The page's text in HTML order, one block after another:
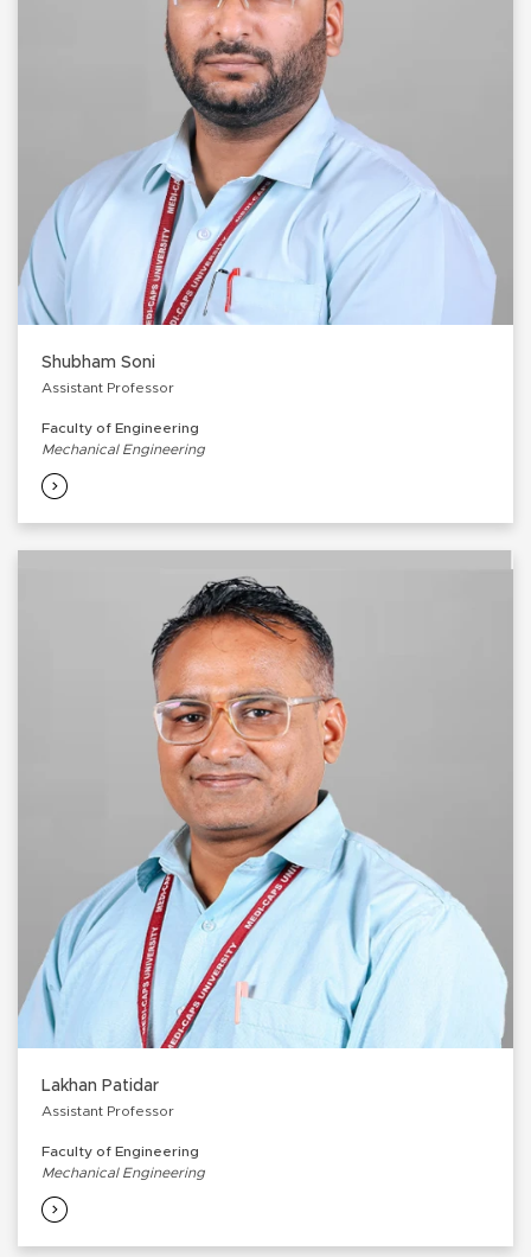
Shubham Soni
Assistant Professor
Faculty of Engineering
Mechanical Engineering
Lakhan Patidar
Assistant Professor
Faculty of Engineering
Mechanical Engineering